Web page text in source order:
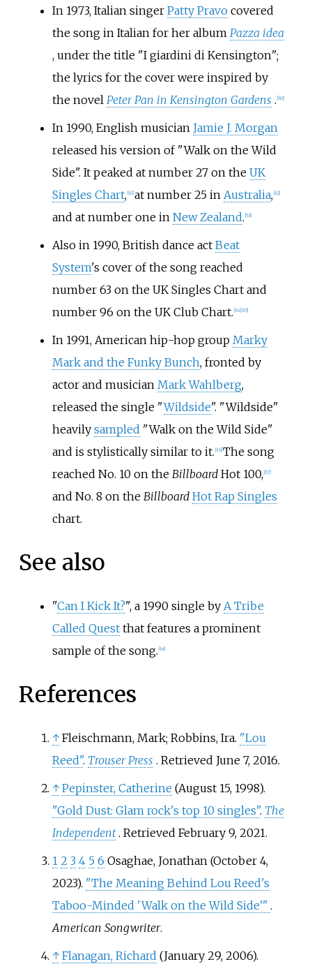
In 1973, Italian singer Patty Pravocovered
the song in Italian for her album Pazza idea
, under the title "I giardini di Kensington";
the lyrics for the cover were inspired by
the novel Peter Pan in Kensington Gardens . 60]
In 1990, English musician Jamie J. Morgan
released his version of "Walk on the Wild
Side". It peaked at number 27 on the UK
Singles Chart, 61] at number 25 in Australia, 62]
and at number one in New Zealand. 63]
Also in 1990, British dance act Beat
System's cover of the song reached
number 63 on the UK Singles Chart and
number 96 on the UK Club Chart. 64] 65]
In 1991, American hip-hop group Marky
Mark and the Funky Bunch, fronted by
actor and musician Mark Wahlberg,
released the single "Wildside". "Wildside"
heavily sampled "Walk on the Wild Side"
and is stylistically similar to it. 66] The song
reached No. 10 on the BillboardHot 100, 67]
and No. 8 on the Billboard Hot Rap Singles
chart.
See also
"Can I Kick It?", a 1990 single by A Tribe
Called Questthat features a prominent
sample of the song. 68]
References
↑ Fleischmann, Mark; Robbins, Ira. "Lou
Reed". Trouser Press . Retrieved June 7,2016.
↑ Pepinster, Catherine (August 15, 1998).
"Gold Dust: Glam rock's top 10 singles". The
Independent . Retrieved February 9,2021.
1 2 3 4 5 6 Osaghae, Jonathan (October 4,
2023). "The Meaning Behind Lou Reed's
Taboo-Minded 'Walk on the Wild Side'" .
American Songwriter.
↑ Flanagan, Richard (January 29, 2006).